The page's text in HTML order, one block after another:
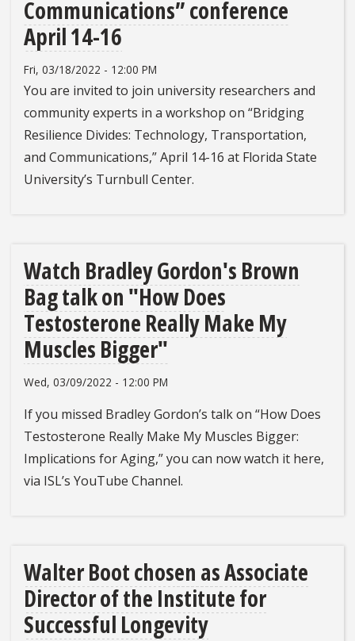
Communications” conference
April 14-16
Fri, 03/18/2022 - 12:00 PM
You are invited to join university researchers and
community experts in a workshop on “Bridging
Resilience Divides: Technology, Transportation,
and Communications,” April 14-16 at Florida State
University’s Turnbull Center.
Watch Bradley Gordon's Brown
Bag talk on "How Does
Testosterone Really Make My
Muscles Bigger"
Wed, 03/09/2022 - 12:00 PM
If you missed Bradley Gordon’s talk on “How Does
Testosterone Really Make My Muscles Bigger:
Implications for Aging,” you can now watch it here,
via ISL’s YouTube Channel.
Walter Boot chosen as Associate
Director of the Institute for
Successful Longevity